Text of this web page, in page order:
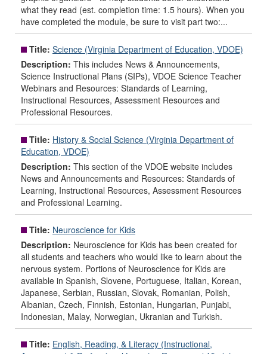
what they read (est. completion time: 1.5 hours). When you
have completed the module, be sure to visit part two:...
Title: Science (Virginia Department of Education, VDOE)
Description: This includes News & Announcements,
Science Instructional Plans (SIPs), VDOE Science Teacher
Webinars and Resources: Standards of Learning,
Instructional Resources, Assessment Resources and
Professional Resources.
Title: History & Social Science (Virginia Department of
Education, VDOE)
Description: This section of the VDOE website includes
News and Announcements and Resources: Standards of
Learning, Instructional Resources, Assessment Resources
and Professional Learning.
Title: Neuroscience for Kids
Description: Neuroscience for Kids has been created for
all students and teachers who would like to learn about the
nervous system. Portions of Neuroscience for Kids are
available in Spanish, Slovene, Portuguese, Italian, Korean,
Japanese, Serbian, Russian, Slovak, Romanian, Polish,
Albanian, Czech, Finnish, Estonian, Hungarian, Punjabi,
Indonesian, Malay, Norwegian, Ukranian and Turkish.
Title: English, Reading, & Literacy (Instructional,